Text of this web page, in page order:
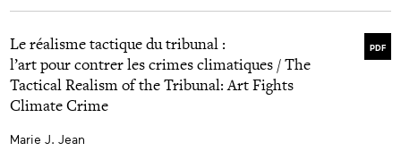
PDF
Le réalisme tactique du tribunal :
l’art pour contrer les crimes climatiques / The
Tactical Realism of the Tribunal: Art Fights
Climate Crime
Marie J. Jean